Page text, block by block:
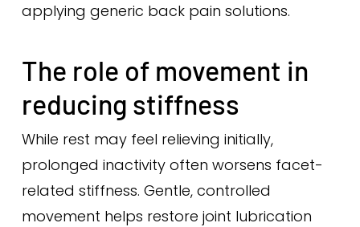
applying generic back pain solutions.
The role of movement in
reducing stiffness
While rest may feel relieving initially,
prolonged inactivity often worsens facet-
related stiffness. Gentle, controlled
movement helps restore joint lubrication